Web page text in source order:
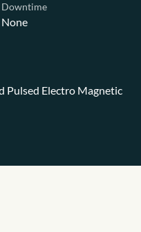
Downtime
None
Pulsed Electro Magnetic